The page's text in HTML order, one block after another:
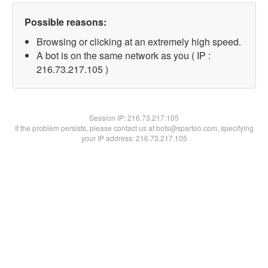
Possible reasons:
Browsing or clicking at an extremely high speed.
A bot is on the same network as you ( IP :
216.73.217.105 )
Session IP:216.73.217.105
If the problem persists, please contact us at bots@spartoo.com, specifying
your IP address: 216.73.217.105